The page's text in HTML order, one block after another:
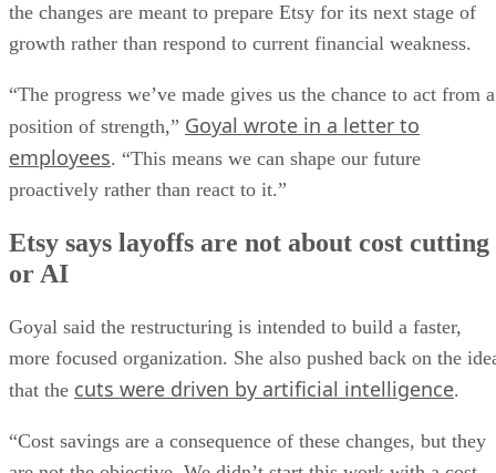
the changes are meant to prepare Etsy for its next stage of
growth rather than respond to current financial weakness.
“The progress we’ve made gives us the chance to act from a
position of strength,” Goyal wrote in a letter to
employees. “This means we can shape our future
proactively rather than react to it.”
Etsy says layoffs are not about cost cutting
or AI
Goyal said the restructuring is intended to build a faster,
more focused organization. She also pushed back on the
that the cuts were driven by artificial intelligence.
“Cost savings are a consequence of these changes, but they